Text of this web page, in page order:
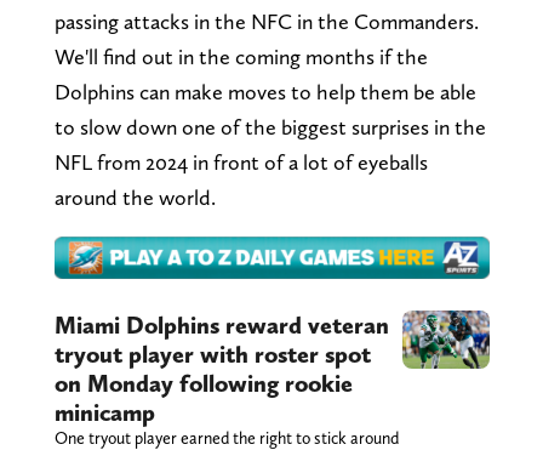
passing attacks in the NFC in the Commanders.
We'll find out in the coming months if the
Dolphins can make moves to help them be able
to slow down one of the biggest surprises in the
NFL from 2024 in front of a lot of eyeballs
around the world.
Miami Dolphins reward veteran
tryout player with roster spot
on Monday following rookie
minicamp
One tryout player earned the right to stick around